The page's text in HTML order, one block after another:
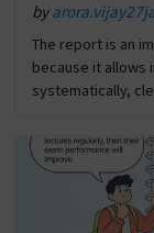
by
The report is an
because it allows
systematically,
The post
Assignment Help.